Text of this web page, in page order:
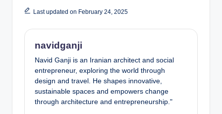
Last updated on February 24, 2025
navidganji
Navid Ganji is an Iranian architect and social
entrepreneur, exploring the world through
design and travel. He shapes innovative,
sustainable spaces and empowers change
through architecture and entrepreneurship."